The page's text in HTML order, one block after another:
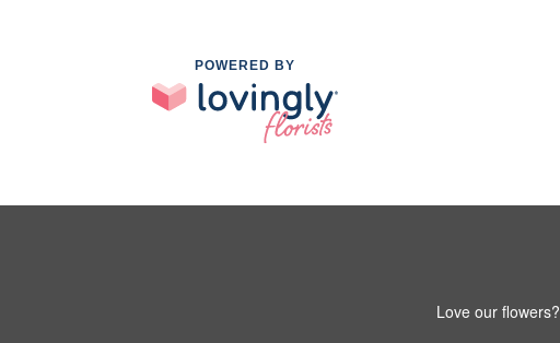
POWERED BY
Love our flowers?